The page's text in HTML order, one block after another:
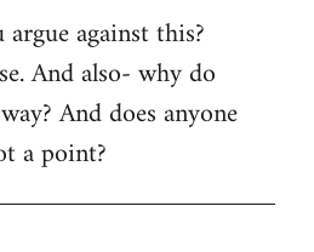
against this?
And also- why do
And does anyone
a point?